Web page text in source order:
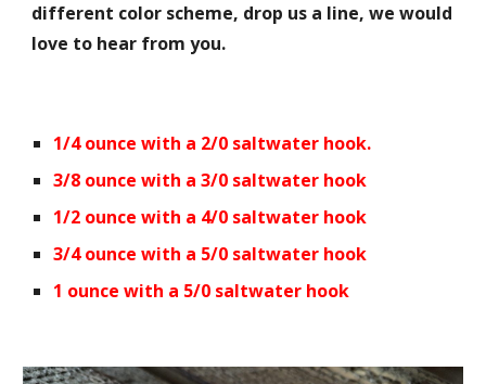
different color scheme, drop us a line, we would
love to hear from you.
1/4 ounce with a 2/0 saltwater hook.
3/8 ounce with a 3/0 saltwater hook
1/2 ounce with a 4/0 saltwater hook
3/4 ounce with a 5/0 saltwater hook
1 ounce with a 5/0 saltwater hook